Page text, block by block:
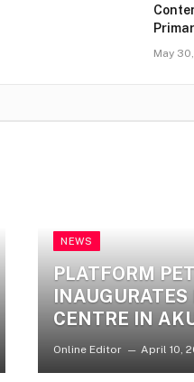
May
NEWS
PLATFORM
CENTRE IN
Online Editor April 10,
Warriors